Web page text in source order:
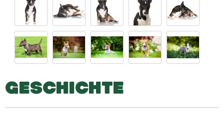
GESCHICHTE